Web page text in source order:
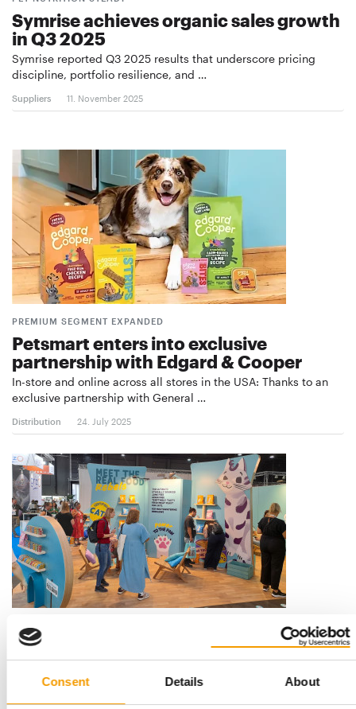
Consent Details About
Symrise achieves organic sales growth
in Q3 2025
Symrise reported Q3 2025 results that underscore pricing
discipline, portfolio resilience, and …
Suppliers 11. November 2025
PREMIUM SEGMENT EXPANDED
Petsmart enters into exclusive
partnership with Edgard & Cooper
In-store and online across all stores in the USA: Thanks to an
exclusive partnership with General …
Distribution 24. July 2025
General Mills accelerates growth
through expansion
General Mills has announced two new product launches in the
North American pet segment: With Blue …